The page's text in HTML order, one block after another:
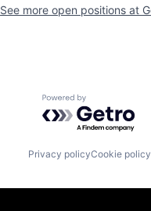
See more open positions at
Powered by
Privacy policyCookie policy